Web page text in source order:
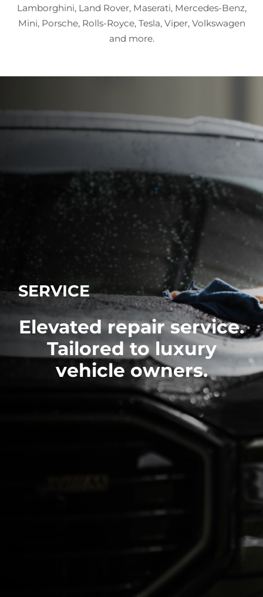
Lamborghini, Land Rover, Maserati, Mercedes-Benz,
Mini, Porsche, Rolls-Royce, Tesla, Viper, Volkswagen
and more.
SERVICE
Elevated repair service.
Tailored to luxury
vehicle owners.